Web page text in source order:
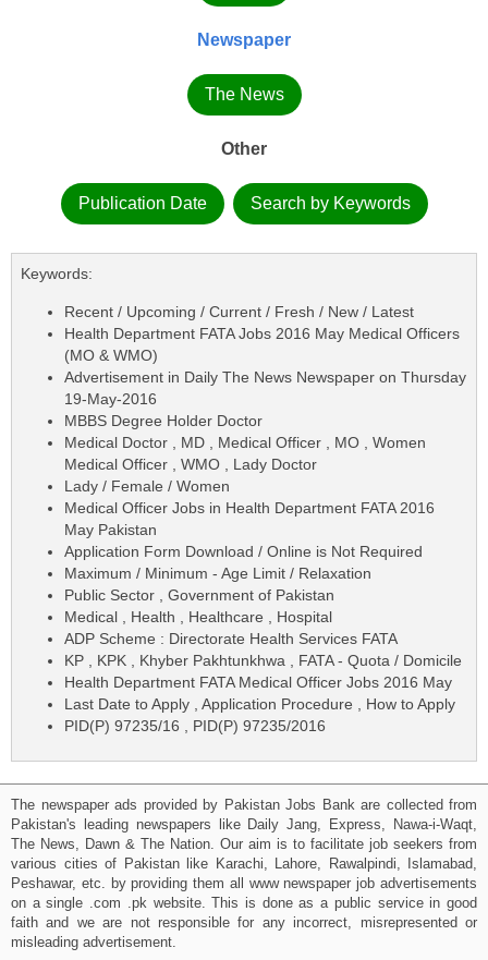
Newspaper
The News
Other
Publication Date Search by Keywords
Keywords:
Recent / Upcoming / Current / Fresh / New / Latest
Health Department FATA Jobs 2016 May Medical Officers
(MO & WMO)
Advertisement in Daily The News Newspaper on Thursday
19-May-2016
MBBS Degree Holder Doctor
Medical Doctor , MD , Medical Officer , MO , Women
Medical Officer , WMO , Lady Doctor
Lady / Female / Women
Medical Officer Jobs in Health Department FATA 2016
May Pakistan
Application Form Download / Online is Not Required
Maximum / Minimum - Age Limit / Relaxation
Public Sector , Government of Pakistan
Medical , Health , Healthcare , Hospital
ADP Scheme : Directorate Health Services FATA
KP , KPK , Khyber Pakhtunkhwa , FATA - Quota / Domicile
Health Department FATA Medical Officer Jobs 2016 May
Last Date to Apply , Application Procedure , How to Apply
PID(P) 97235/16 , PID(P) 97235/2016
The newspaper ads provided by Pakistan Jobs Bank are collected from
Pakistan's leading newspapers like Daily Jang, Express, Nawa-i-Waqt,
The News, Dawn & The Nation. Our aim is to facilitate job seekers from
various cities of Pakistan like Karachi, Lahore, Rawalpindi, Islamabad,
Peshawar, etc. by providing them all www newspaper job advertisements
on a single .com .pk website. This is done as a public service in good
faith and we are not responsible for any incorrect, misrepresented or
misleading advertisement.